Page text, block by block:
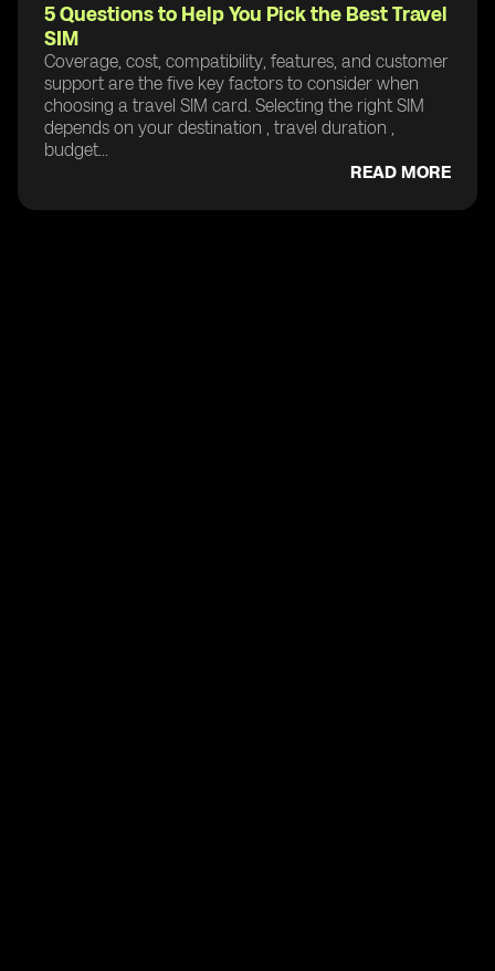
5 Questions to Help You Pick the Best Travel
SIM
Coverage, cost, compatibility, features, and customer
support are the five key factors to consider when
choosing a travel SIM card. Selecting the right SIM
depends on your destination , travel duration ,
budget...
READ MORE